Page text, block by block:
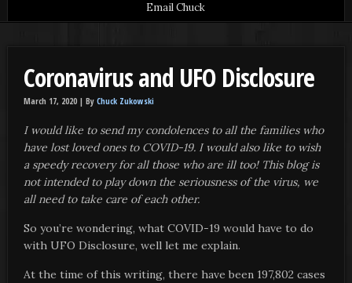
Email Chuck
Coronavirus and UFO Disclosure
March 17, 2020 | By Chuck Zukowski
I would like to send my condolences to all the families who
have lost loved ones to COVID-19. I would also like to wish
a speedy recovery for all those who are ill too! This blog is
not intended to play down the seriousness of the virus, we
all need to take care of each other.
So you’re wondering, what COVID-19 would have to do
with UFO Disclosure, well let me explain.
At the time of this writing, there have been 197,802 cases